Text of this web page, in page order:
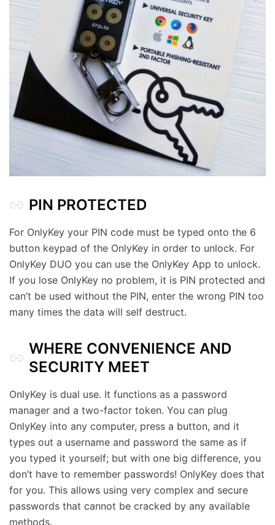
PIN PROTECTED
For OnlyKey your PIN code must be typed onto the 6
button keypad of the OnlyKey in order to unlock. For
OnlyKey DUO you can use the OnlyKey App to unlock.
If you lose OnlyKey no problem, it is PIN protected and
can’t be used without the PIN, enter the wrong PIN too
many times the data will self destruct.
WHERE CONVENIENCE AND
SECURITY MEET
OnlyKey is dual use. It functions as a password
manager and a two-factor token. You can plug
OnlyKey into any computer, press a button, and it
types out a username and password the same as if
you typed it yourself; but with one big difference, you
don’t have to remember passwords! OnlyKey does that
for you. This allows using very complex and secure
passwords that cannot be cracked by any available
methods.